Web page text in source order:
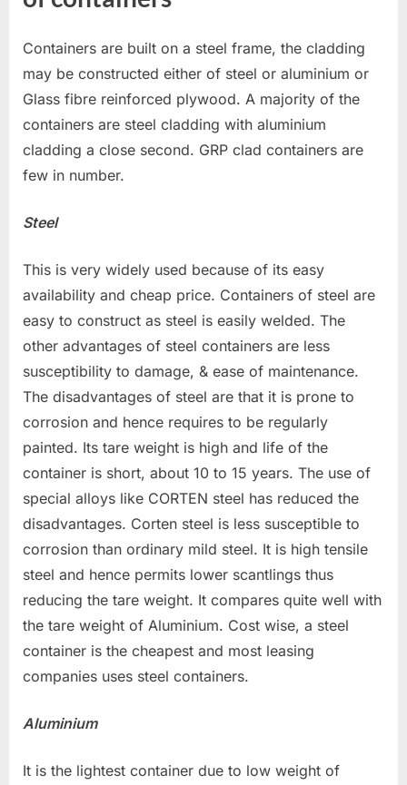
Containers are built on a steel frame, the cladding
may be constructed either of steel or aluminium or
Glass fibre reinforced plywood. A majority of the
containers are steel cladding with aluminium
cladding a close second. GRP clad containers are
few in number.
Steel
This is very widely used because of its easy
availability and cheap price. Containers of steel are
easy to construct as steel is easily welded. The
other advantages of steel containers are less
susceptibility to damage, & ease of maintenance.
The disadvantages of steel are that it is prone to
corrosion and hence requires to be regularly
painted. Its tare weight is high and life of the
container is short, about 10 to 15 years. The use of
special alloys like CORTEN steel has reduced the
disadvantages. Corten steel is less susceptible to
corrosion than ordinary mild steel. It is high tensile
steel and hence permits lower scantlings thus
reducing the tare weight. It compares quite well with
the tare weight of Aluminium. Cost wise, a steel
container is the cheapest and most leasing
companies uses steel containers.
Aluminium
It is the lightest container due to low weight of